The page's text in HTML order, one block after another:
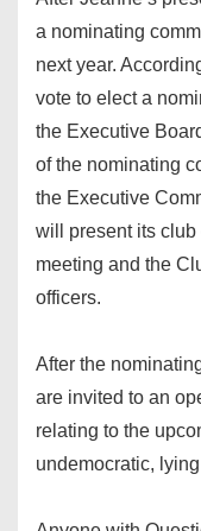
a nominating
next year.
vote to elect a
the Executive
of the nominating
the Executive
will present its
meeting and the
officers.
After the
are invited to an
relating to the
undemocratic,